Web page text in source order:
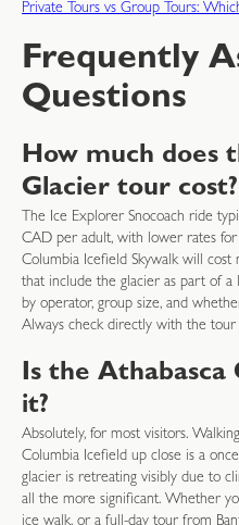
Private Tours vs Group Tours:
Frequently
Questions
How much does
Glacier tour cost?
The Ice Explorer Snocoach ride
CAD per adult, with lower rates
Columbia Icefield Skywalk will
that include the glacier as part of a
by operator, group size, and
Always check directly with the
Is the
it?
Absolutely, for most visitors.
Columbia Icefield up close is a
glacier is retreating visibly due to
all the more significant. Whether
ice walk, or a full-day tour from